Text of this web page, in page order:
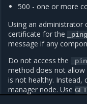
500 - one or more
Using an administrator
certificate for the
_ping
message if any
Do not access the
method does not
is not healthy. Instead,
manager node. Use GET